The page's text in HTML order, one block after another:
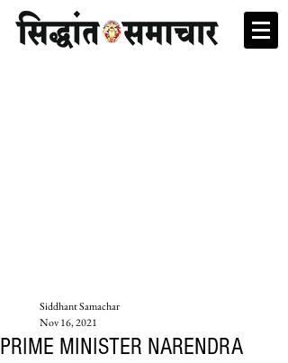
PRIME MINISTER NARENDRA
Siddhant Samachar
Nov 16, 2021